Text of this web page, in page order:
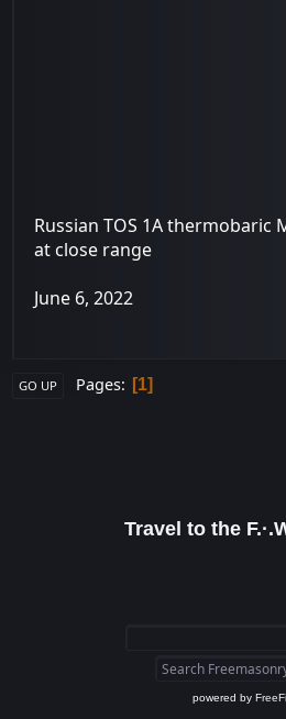
Russian TOS 1A thermobaric
at close range
June 6, 2022
GO UP Pages 1
Travel to the
powered by